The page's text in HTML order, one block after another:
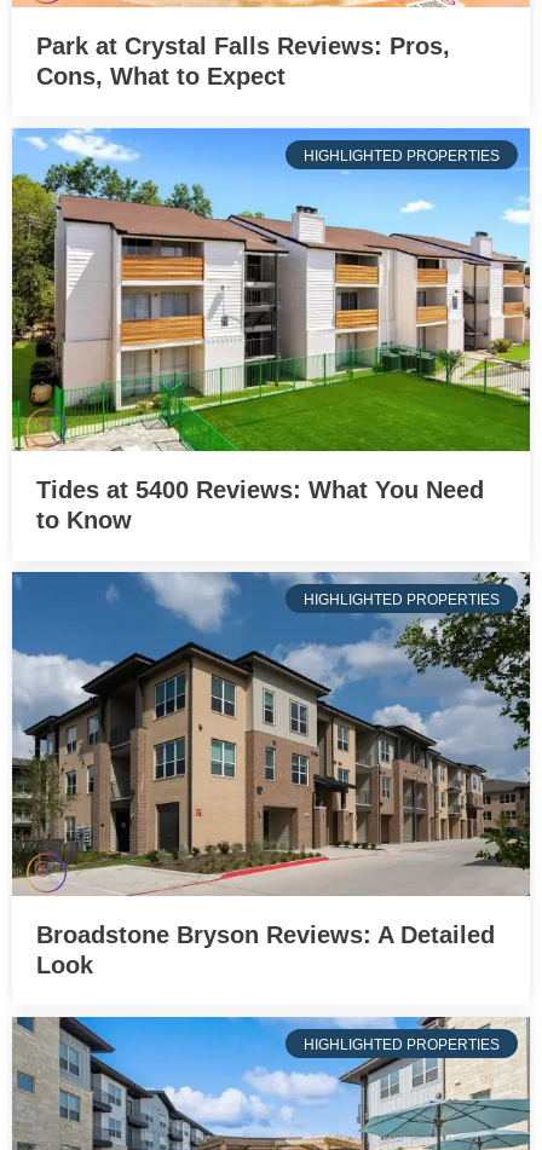
Park at Crystal Falls Reviews: Pros,
Cons, What to Expect
HIGHLIGHTED PROPERTIES
Tides at 5400 Reviews: What You Need
to Know
HIGHLIGHTED PROPERTIES
Broadstone Bryson Reviews: A Detailed
Look
HIGHLIGHTED PROPERTIES